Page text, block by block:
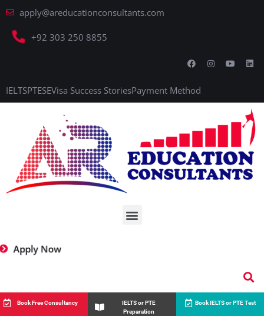
apply@areducationconsultants.com
+92 303 250 8855
IELTSPTESEVisa Success StoriesPayment Method
Apply Now
Book Free Consultancy
IELTS or PTE
Preparation
Book IELTS or PTE Test